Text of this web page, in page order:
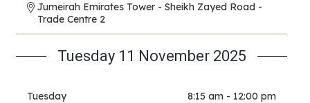
Jumeirah Emirates Tower - Sheikh Zayed Road -
Trade Centre 2
Tuesday 11 November 2025
Tuesday 8:15 am - 12:00 pm